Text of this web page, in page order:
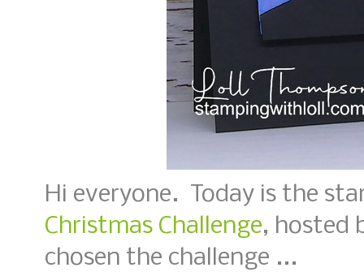
Hi everyone. Today is the
Christmas Challenge, hosted
chosen the challenge ...